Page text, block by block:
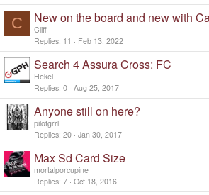
C New on the board and new with
Cliff
Replies 11 Feb 13, 2022
Search 4 Assura Cross: FC
Hekel
Replies 0 Aug 25, 2017
Anyone still on here?
pilotgrrl
Replies 20 Jan 30, 2017
Max Sd Card Size
mortalporcupine
Replies 7 Oct 18, 2016